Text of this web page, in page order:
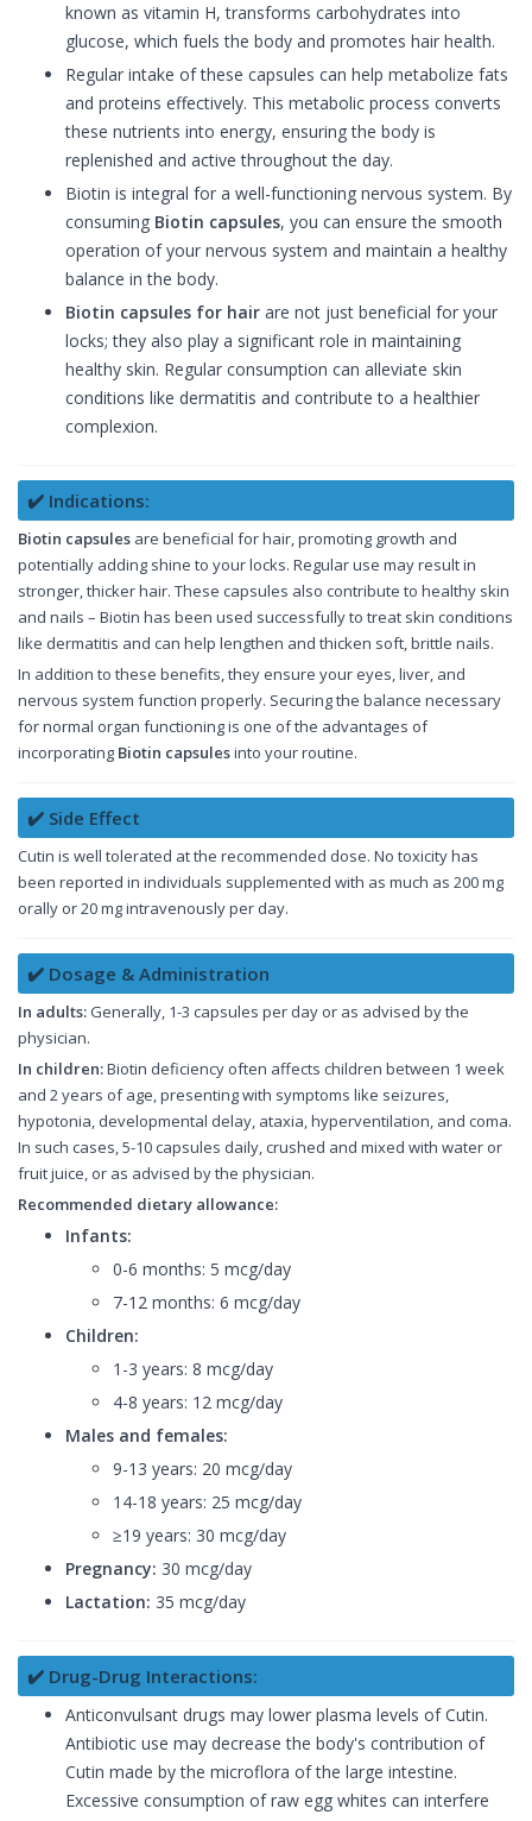
known as vitamin H, transforms carbohydrates into
glucose, which fuels the body and promotes hair health.
Regular intake of these capsules can help metabolize fats
and proteins effectively. This metabolic process converts
these nutrients into energy, ensuring the body is
replenished and active throughout the day.
Biotin is integral for a well-functioning nervous system. By
consuming Biotin capsules, you can ensure the smooth
operation of your nervous system and maintain a healthy
balance in the body.
Biotin capsules for hair are not just beneficial for your
locks; they also play a significant role in maintaining
healthy skin. Regular consumption can alleviate skin
conditions like dermatitis and contribute to a healthier
complexion.
✔️ Indications:
Biotin capsules are beneficial for hair, promoting growth and
potentially adding shine to your locks. Regular use may result in
stronger, thicker hair. These capsules also contribute to healthy skin
and nails – Biotin has been used successfully to treat skin conditions
like dermatitis and can help lengthen and thicken soft, brittle nails.
In addition to these benefits, they ensure your eyes, liver, and
nervous system function properly. Securing the balance necessary
for normal organ functioning is one of the advantages of
incorporating Biotin capsulesinto your routine.
✔️ Side Effect
Cutin is well tolerated at the recommended dose. No toxicity has
been reported in individuals supplemented with as much as 200 mg
orally or 20 mg intravenously per day.
✔️ Dosage & Administration
In adults: Generally, 1-3 capsules per day or as advised by the
physician.
In children:Biotin deficiency often affects children between 1 week
and 2 years of age, presenting with symptoms like seizures,
hypotonia, developmental delay, ataxia, hyperventilation, and coma.
In such cases, 5-10 capsules daily, crushed and mixed with water or
fruit juice, or as advised by the physician.
Recommended dietary allowance:
Infants:
0-6 months: 5 mcg/day
7-12 months: 6 mcg/day
Children:
1-3 years: 8 mcg/day
4-8 years: 12 mcg/day
Males and females:
9-13 years: 20 mcg/day
14-18 years: 25 mcg/day
≥19 years: 30 mcg/day
Pregnancy: 30 mcg/day
Lactation: 35 mcg/day
✔️ Drug-Drug Interactions:
Anticonvulsant drugs may lower plasma levels of Cutin.
Antibiotic use may decrease the body's contribution of
Cutin made by the microflora of the large intestine.
Excessive consumption of raw egg whites can interfere